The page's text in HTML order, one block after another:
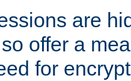
are
offer a
for